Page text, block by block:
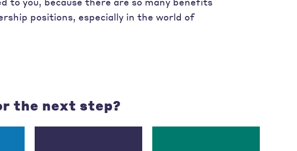
positions, especially in the world of
the next step?